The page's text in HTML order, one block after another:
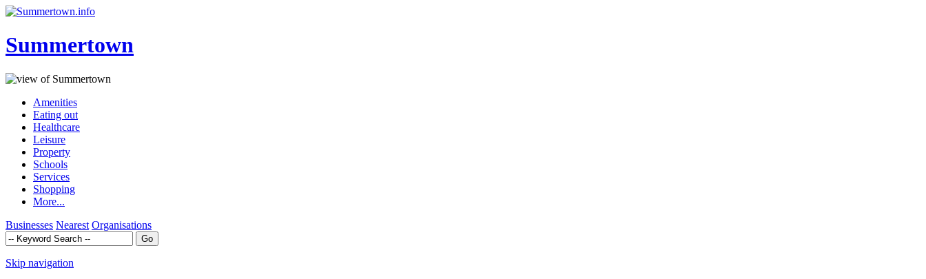
Summertown
Amenities
Eating out
Healthcare
Leisure
Property
Schools
Services
Shopping
More...
Businesses Nearest Organisations
Skip navigation